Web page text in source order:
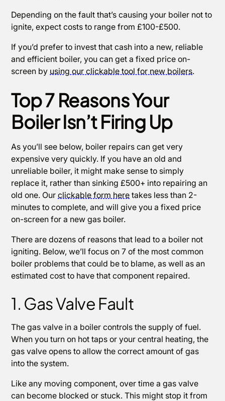
Depending on the fault that’s causing your boiler not to
ignite, expect costs to range from £100-£500.
If you’d prefer to invest that cash into a new, reliable
and efficient boiler, you can get a fixed price on-
screen by using our clickable tool for new boilers.
Top 7 Reasons Your
Boiler Isn’t Firing Up
As you’ll see below, boiler repairs can get very
expensive very quickly. If you have an old and
unreliable boiler, it might make sense to simply
replace it, rather than sinking £500+ into repairing an
old one. Ourclickable form here takes less than 2-
minutes to complete, and will give you a fixed price
on-screen for a new gas boiler.
There are dozens of reasons that lead to a boiler not
igniting. Below, we’ll focus on 7 of the most common
boiler problems that could be to blame, as well as an
estimated cost to have that component repaired.
1. Gas Valve Fault
The gas valve in a boiler controls the supply of fuel.
When you turn on hot taps or your central heating, the
gas valve opens to allow the correct amount of gas
into the system.
Like any moving component, over time a gas valve
can become blocked or stuck. This might stop it from